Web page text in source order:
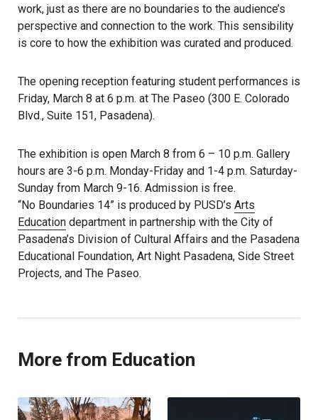
work, just as there are no boundaries to the audience’s
perspective and connection to the work. This sensibility
is core to how the exhibition was curated and produced.
The opening reception featuring student performances is
Friday, March 8 at 6 p.m. at The Paseo (300 E. Colorado
Blvd., Suite 151, Pasadena).
The exhibition is open March 8 from 6 – 10 p.m. Gallery
hours are 3-6 p.m. Monday-Friday and 1-4 p.m. Saturday-
Sunday from March 9-16. Admission is free.
“No Boundaries 14” is produced by PUSD’s Arts
Education department in partnership with the City of
Pasadena’s Division of Cultural Affairs and the Pasadena
Educational Foundation, Art Night Pasadena, Side Street
Projects, and The Paseo.
More from Education